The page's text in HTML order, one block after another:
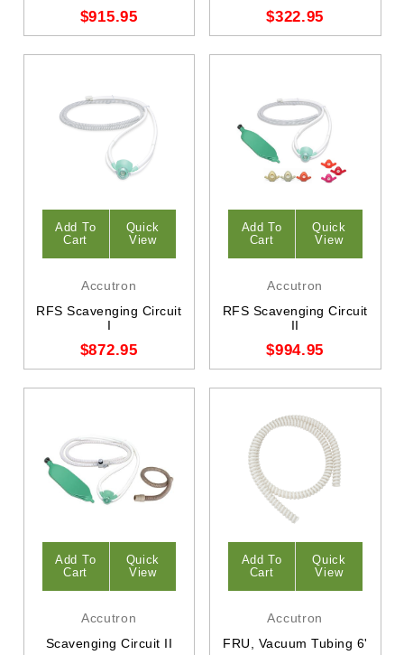
$915.95 $322.95
Add To
Cart
Quick
View
Accutron
RFS Scavenging Circuit
I
$872.95
Add To
Cart
Quick
View
Accutron
RFS Scavenging Circuit
II
$994.95
Add To
Cart
Quick
View
Accutron
Scavenging Circuit II
Add To
Cart
Quick
View
Accutron
FRU, Vacuum Tubing 6'